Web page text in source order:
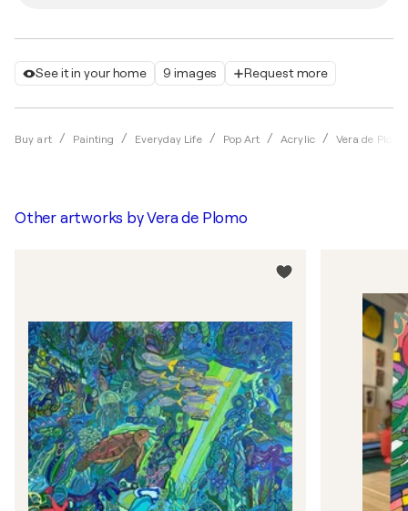
See it in your home 9 images Request more
Buy art Painting Everyday Life Pop Art Acrylic Vera de Plomo
Other artworks byVera de Plomo